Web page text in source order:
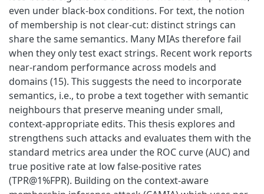
even under black-box conditions. For text, the notion
of membership is not clear-cut: distinct strings can
share the same semantics. Many MIAs therefore fail
when they only test exact strings. Recent work reports
near-random performance across models and
domains (15). This suggests the need to incorporate
semantics, i.e., to probe a text together with semantic
neighbours that preserve meaning under small,
context-appropriate edits. This thesis explores and
strengthens such attacks and evaluates them with the
standard metrics area under the ROC curve (AUC) and
true positive rate at low false-positive rates
(TPR@1%FPR). Building on the context-aware